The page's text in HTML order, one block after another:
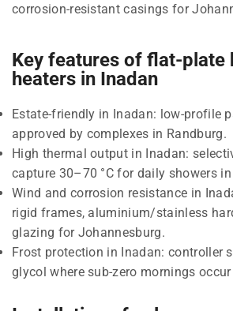
corrosion-resistant casings for
Key features of flat-plate
heaters in Inadan
Estate-friendly in Inadan: low-profile
approved by complexes in Randburg.
High thermal output in Inadan:
capture 30–70 °C for daily showers
Wind and corrosion resistance in
rigid frames, aluminium/stainless
glazing for Johannesburg.
Frost protection in Inadan: controller
glycol where sub-zero mornings